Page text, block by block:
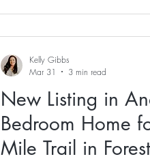
New Listing in
Bedroom Home
Mile Trail in
Kelly Gibbs
Mar 31
3 min read